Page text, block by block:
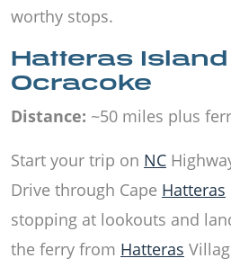
worthy stops.
Hatteras Island
Ocracoke
Distance: ~50 miles plus
Start your trip on NC
Drive through Cape Hatteras
stopping at lookouts and
the ferry from Hatteras